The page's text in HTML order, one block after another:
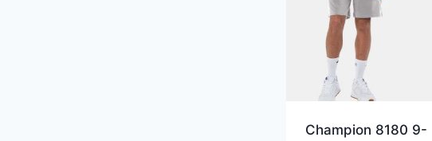
Champion 8180 9-